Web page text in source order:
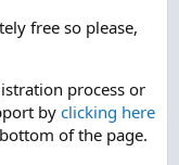
free so please,
process or
by clicking here
of the page.